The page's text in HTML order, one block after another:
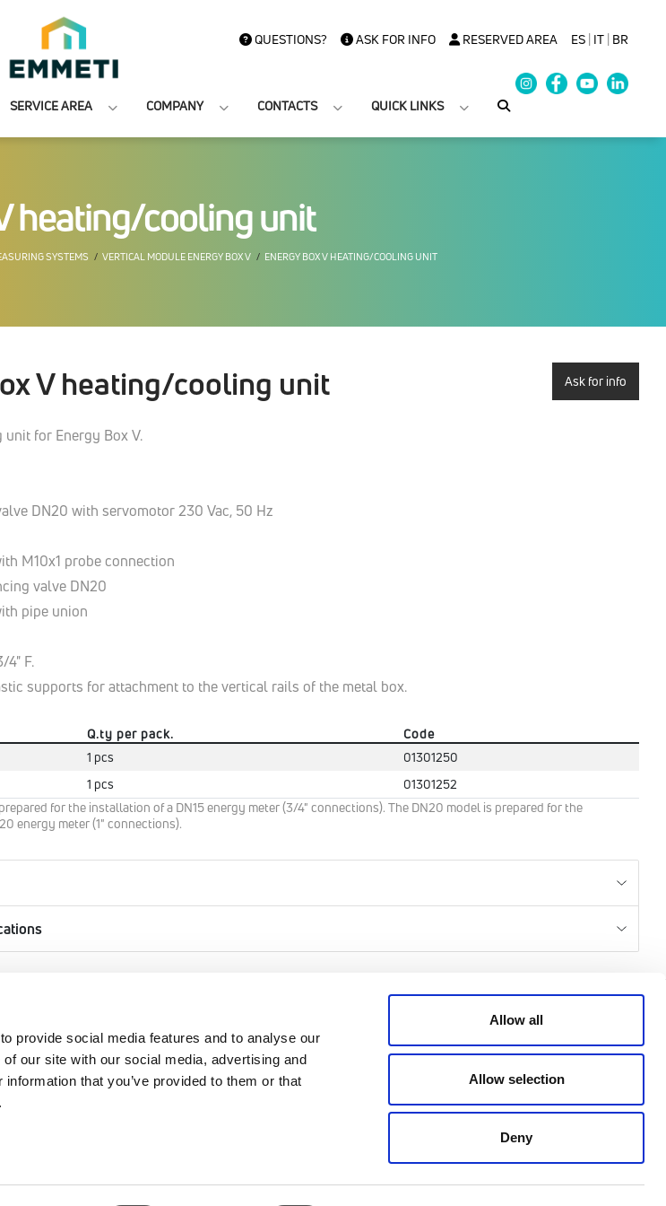
provide social media features and to analyse our
our site with our social media, advertising and
that you’ve provided to them or that
Allow all
Allow selection
Deny
QUESTIONS? ASK FOR INFO RESERVED AREA ES| IT| BR
SERVICE AREA COMPANY CONTACTS QUICK LINKS
heating/cooling unit
SYSTEMS VERTICAL MODULE ENERGY BOX V ENERGY BOX V HEATING/COOLING UNIT
V heating/cooling unit Ask for info
for Energy Box V.
DN20 with servomotor 230 Vac, 50 Hz
M10x1 probe connection
valve DN20
pipe union
4" F.
supports for attachment to the vertical rails of the metal box.
Q.ty per pack.
Code
1 pcs
01301250
1 pcs
01301252
for the installation of a DN15 energy meter (3/4" connections). The DN20 model is prepared for the
energy meter (1" connections).
Emmeti - P.IVA 04988370963